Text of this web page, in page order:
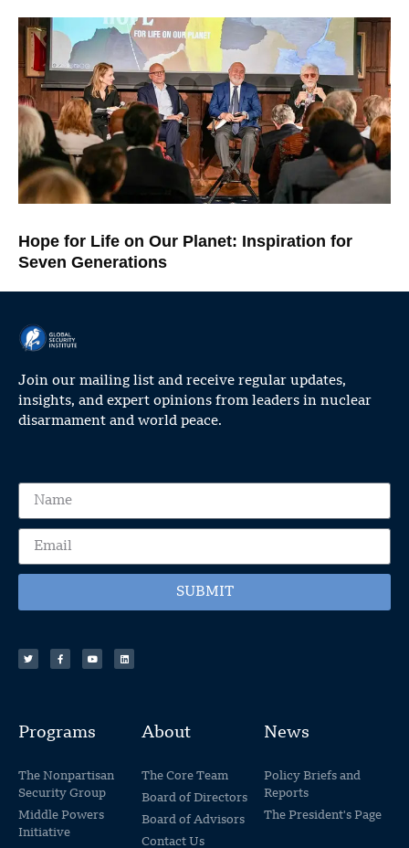
Hope for Life on Our Planet: Inspiration for
Seven Generations
Join our mailing list and receive regular updates,
insights, and expert opinions from leaders in nuclear
disarmament and world peace.
SUBMIT
Programs
The Nonpartisan
Security Group
Middle Powers
Initiative
About
The Core Team
Board of Directors
Board of Advisors
Contact Us
News
Policy Briefs and
Reports
The President's Page